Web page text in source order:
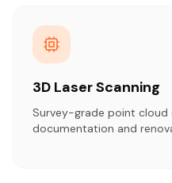
3D Laser Scanning
Survey-grade point
documentation and